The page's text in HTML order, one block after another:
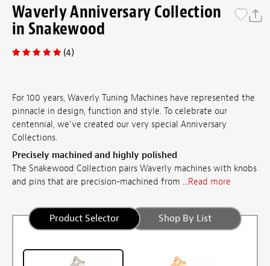
Waverly Anniversary Collection
in Snakewood
(4)
For 100 years, Waverly Tuning Machines have represented the
pinnacle in design, function and style. To celebrate our
centennial, we've created our very special Anniversary
Collections.
Precisely machined and highly polished
The Snakewood Collection pairs Waverly machines with knobs
and pins that are precision-machined from ...Read more
Product Selector Shop By List